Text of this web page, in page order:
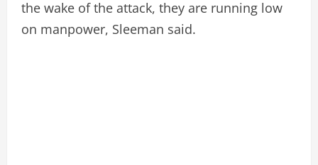
the wake of the attack, they are running low
on manpower, Sleeman said.